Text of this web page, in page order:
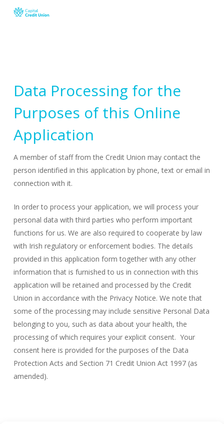
Data Processing for the
Purposes of this Online
Application
A member of staff from the Credit Union may contact the
person identified in this application by phone, text or email in
connection with it.
In order to process your application, we will process your
personal data with third parties who perform important
functions for us. We are also required to cooperate by law
with Irish regulatory or enforcement bodies. The details
provided in this application form together with any other
information that is furnished to us in connection with this
application will be retained and processed by the Credit
Union in accordance with the Privacy Notice. We note that
some of the processing may include sensitive Personal Data
belonging to you, such as data about your health, the
processing of which requires your explicit consent. Your
consent here is provided for the purposes of the Data
Protection Acts and Section 71 Credit Union Act 1997 (as
amended).